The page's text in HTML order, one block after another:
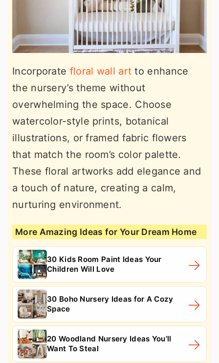
Incorporate floral wall art to enhance
the nursery’s theme without
overwhelming the space. Choose
watercolor-style prints, botanical
illustrations, or framed fabric flowers
that match the room’s color palette.
These floral artworks add elegance and
a touch of nature, creating a calm,
nurturing environment.
More Amazing Ideas for Your Dream Home
30 Kids Room Paint Ideas Your
Children Will Love
30 Boho Nursery Ideas for A Cozy
Space
20 Woodland Nursery Ideas You’ll
Want To Steal